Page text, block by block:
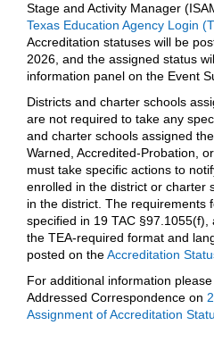
Stage and Activity Manager
Texas Education Agency Login
Accreditation statuses will be
2026, and the assigned status
information panel on the Event
Districts and charter schools
are not required to take any
and charter schools assigned
Warned, Accredited-Probation,
must take specific actions to
enrolled in the district or charter
in the district. The requirements
specified in 19 TAC
the TEA-required format and
posted on theAccreditation
For additional information
Addressed Correspondence on
Assignment of Accreditation